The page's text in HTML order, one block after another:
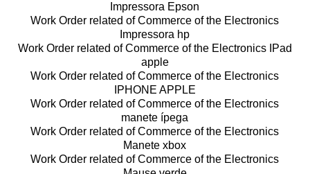
Impressora Epson
Work Order related of Commerce of the Electronics
Impressora hp
Work Order related of Commerce of the Electronics IPad
apple
Work Order related of Commerce of the Electronics
IPHONE APPLE
Work Order related of Commerce of the Electronics
manete ípega
Work Order related of Commerce of the Electronics
Manete xbox
Work Order related of Commerce of the Electronics